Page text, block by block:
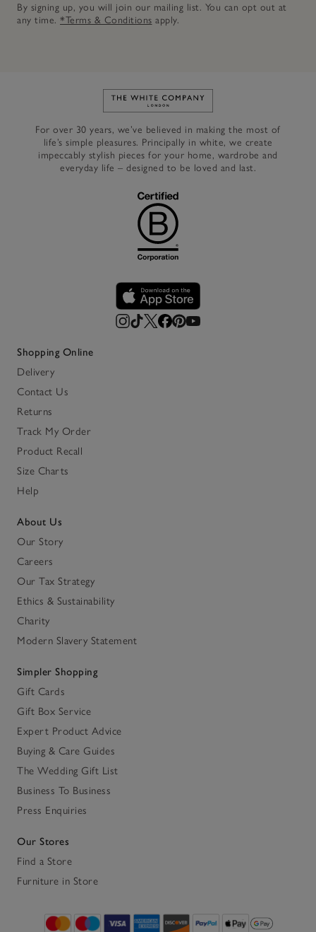
By signing up, you will join our mailing list. You can opt out at
any time. *Terms & Conditions apply.
Link to The White Company's
For over 30 years, we’ve believed in making the most of
life’s simple pleasures. Principally in white, we create
impeccably stylish pieces for your home, wardrobe and
everyday life – designed to be loved and last.
Shopping Online
Delivery
Contact Us
Returns
Track My Order
Product Recall
Size Charts
Help
About Us
Our Story
Careers
Our Tax Strategy
Ethics & Sustainability
Charity
Modern Slavery Statement
Simpler Shopping
Gift Cards
Gift Box Service
Expert Product Advice
Buying & Care Guides
The Wedding Gift List
Business To Business
Press Enquiries
Our Stores
Find a Store
Furniture in Store